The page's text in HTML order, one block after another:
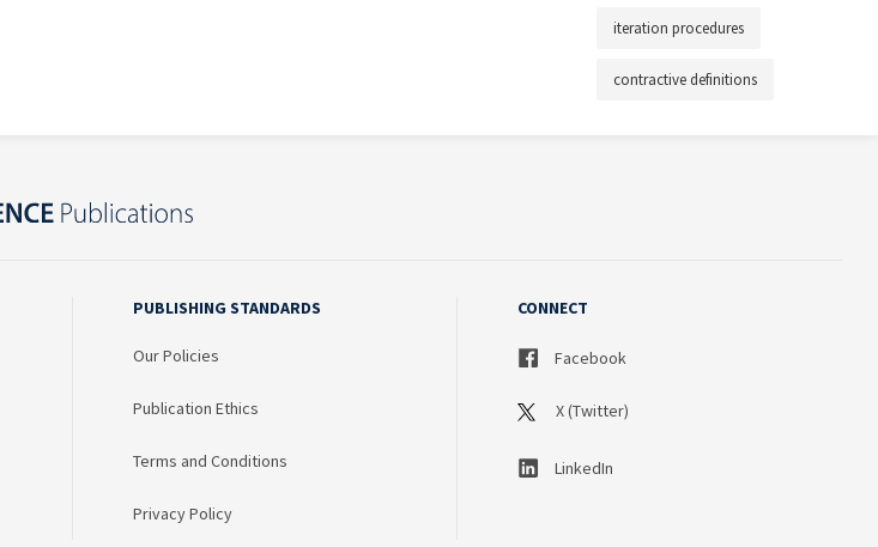
iteration procedures
contractive definitions
PUBLISHING STANDARDS
Our Policies
Publication Ethics
Terms and Conditions
Privacy Policy
CONNECT
Facebook
X (Twitter)
LinkedIn